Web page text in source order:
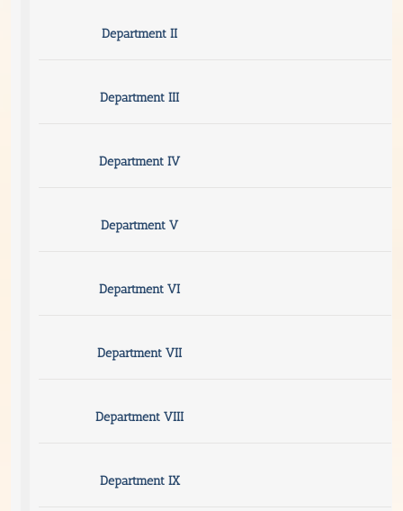
Department II
Department III
Department IV
Department V
Department VI
Department VII
Department VIII
Department IX